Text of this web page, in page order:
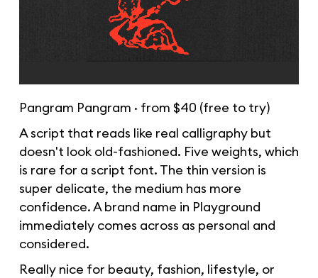
Pangram Pangram · from $40 (free to try)
A script that reads like real calligraphy but
doesn't look old-fashioned. Five weights, which
is rare for a script font. The thin version is
super delicate, the medium has more
confidence. A brand name in Playground
immediately comes across as personal and
considered.
Really nice for beauty, fashion, lifestyle, or